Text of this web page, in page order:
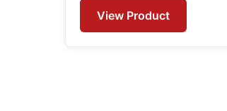
View Product